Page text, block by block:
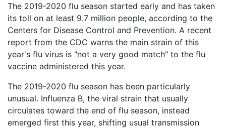
The 2019-2020 flu season started early and has taken
its toll on at least 9.7 million people, according to the
Centers for Disease Control and Prevention. A recent
report from the CDC warns the main strain of this
year's flu virus is "not a very good match" to the flu
vaccine administered this year.
The 2019-2020 flu season has been particularly
unusual. Influenza B, the viral strain that usually
circulates toward the end of flu season, instead
emerged first this year, shifting usual transmission
()
Back
to
top
What
Vaccines
Covered
by
the
How
to
a